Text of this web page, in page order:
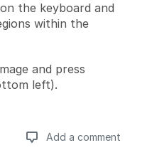
the keyboard and
within the
and press
left).
Add a comment